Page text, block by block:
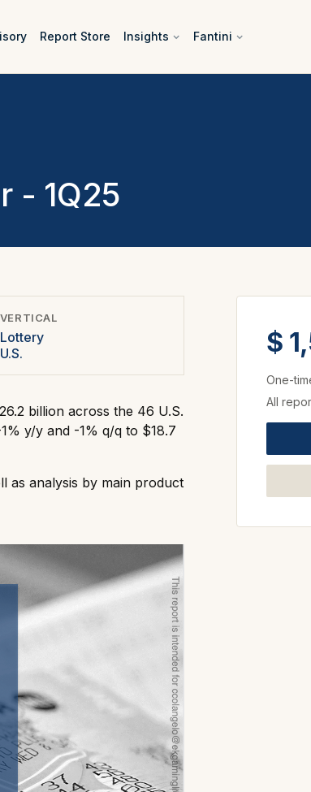
Report Store Insights Fantini
- 1Q25
VERTICAL
Lottery
U.S.
billion across the 46 U.S.
y/y and -1% q/q to $18.7
as analysis by main product
$
One-
All